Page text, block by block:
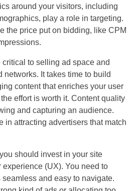
around your visitors, including
play a role in targeting.
the price put on bidding, like CPM
to selling ad space and
networks. It takes time to build
content that enriches your user
effort is worth it. Content quality
and capturing an audience.
in attracting advertisers that match
should invest in your site
experience (UX). You need to
and easy to navigate.